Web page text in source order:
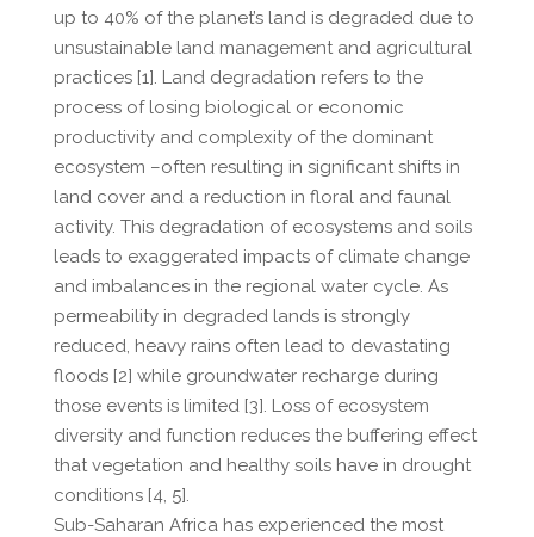
up to 40% of the planet’s land is degraded due to
unsustainable land management and agricultural
practices [1]. Land degradation refers to the
process of losing biological or economic
productivity and complexity of the dominant
ecosystem –often resulting in significant shifts in
land cover and a reduction in floral and faunal
activity. This degradation of ecosystems and soils
leads to exaggerated impacts of climate change
and imbalances in the regional water cycle. As
permeability in degraded lands is strongly
reduced, heavy rains often lead to devastating
floods [2] while groundwater recharge during
those events is limited [3]. Loss of ecosystem
diversity and function reduces the buffering effect
that vegetation and healthy soils have in drought
conditions [4, 5].
Sub-Saharan Africa has experienced the most